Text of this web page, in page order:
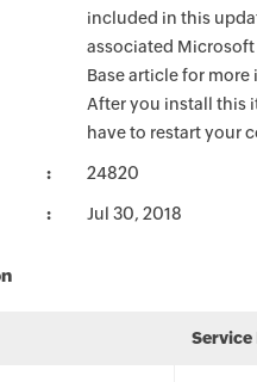
included in this
associated
Base article for
After you install this
have to restart your
24820
Jul 30, 2018
Service